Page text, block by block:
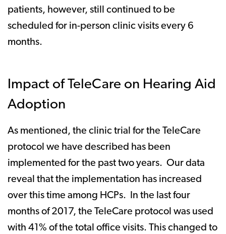
patients, however, still continued to be
scheduled for in-person clinic visits every 6
months.
Impact of TeleCare on Hearing Aid
Adoption
As mentioned, the clinic trial for the TeleCare
protocol we have described has been
implemented for the past two years. Our data
reveal that the implementation has increased
over this time among HCPs. In the last four
months of 2017, the TeleCare protocol was used
with 41% of the total office visits. This changed to